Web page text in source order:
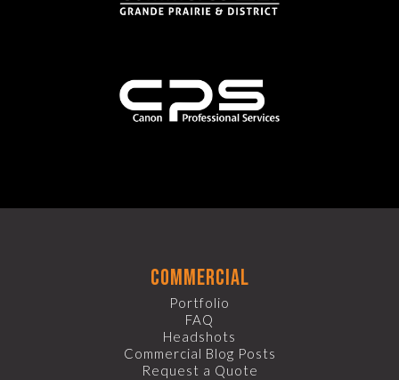
commercial
Portfolio
FAQ
Headshots
Commercial Blog Posts
Request a Quote